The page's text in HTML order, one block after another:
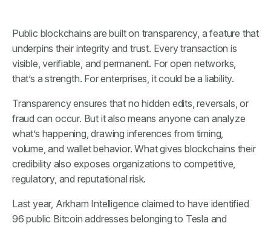
Public blockchains are built on transparency, a feature that
underpins their integrity and trust. Every transaction is
visible, verifiable, and permanent. For open networks,
that’s a strength. For enterprises, it could be a liability.
Transparency ensures that no hidden edits, reversals, or
fraud can occur. But it also means anyone can analyze
what’s happening, drawing inferences from timing,
volume, and wallet behavior. What gives blockchains their
credibility also exposes organizations to competitive,
regulatory, and reputational risk.
Last year, Arkham Intelligence claimed to have identified
96 public Bitcoin addresses belonging to Tesla and